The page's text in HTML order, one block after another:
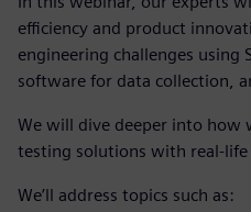
efficiency and product
engineering challenges
software for data collection,
We will dive deeper into how
testing solutions with real-life
We’ll address topics such as: